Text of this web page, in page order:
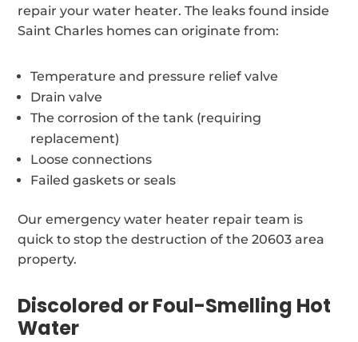
repair your water heater. The leaks found inside
Saint Charles homes can originate from:
Temperature and pressure relief valve
Drain valve
The corrosion of the tank (requiring
replacement)
Loose connections
Failed gaskets or seals
Our emergency water heater repair team is
quick to stop the destruction of the 20603 area
property.
Discolored or Foul-Smelling Hot
Water